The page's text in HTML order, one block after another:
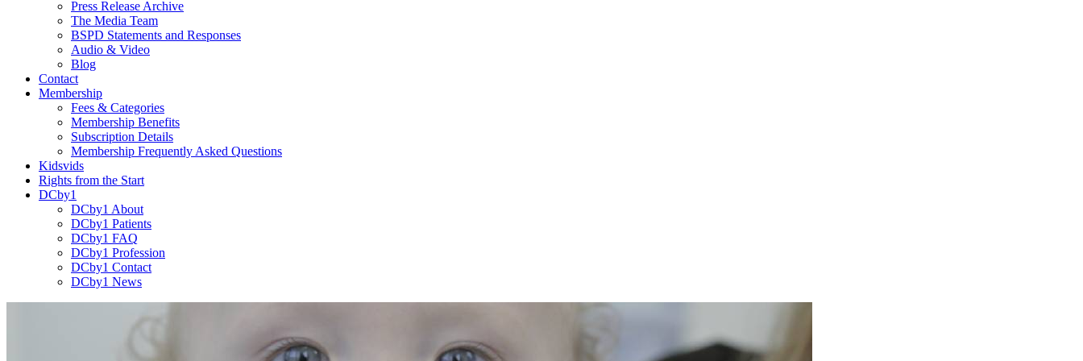
Press Release Archive
The Media Team
BSPD Statements and Responses
Audio & Video
Blog
Contact
Membership
Fees & Categories
Membership Benefits
Subscription Details
Membership Frequently Asked Questions
Kidsvids
Rights from the Start
DCby1
DCby1 About
DCby1 Patients
DCby1 FAQ
DCby1 Profession
DCby1 Contact
DCby1 News